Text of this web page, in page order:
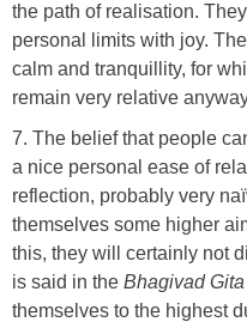
the path of realisation.
personal limits with joy.
calm and tranquillity, for
remain very relative
7. The belief that people
a nice personal ease of
reflection, probably very
themselves some higher
this, they will certainly not
is said in the Bhagivad Gita
themselves to the highest